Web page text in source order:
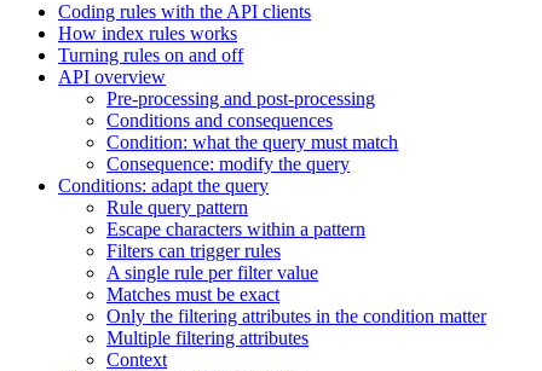
Coding rules with the API clients
How index rules works
Turning rules on and off
API overview
Pre-processing and post-processing
Conditions and consequences
Condition: what the query must match
Consequence: modify the query
Conditions: adapt the query
Rule query pattern
Escape characters within a pattern
Filters can trigger rules
A single rule per filter value
Matches must be exact
Only the filtering attributes in the condition matter
Multiple filtering attributes
Context